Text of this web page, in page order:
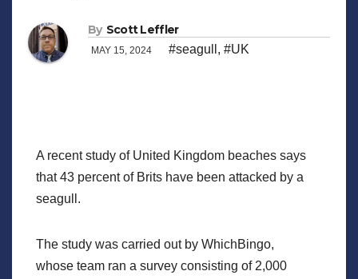
By Scott Leffler
MAY 15, 2024 #seagull , #UK
A recent study of United Kingdom beaches says
that 43 percent of Brits have been attacked by a
seagull.
The study was carried out by WhichBingo,
whose team ran a survey consisting of 2,000